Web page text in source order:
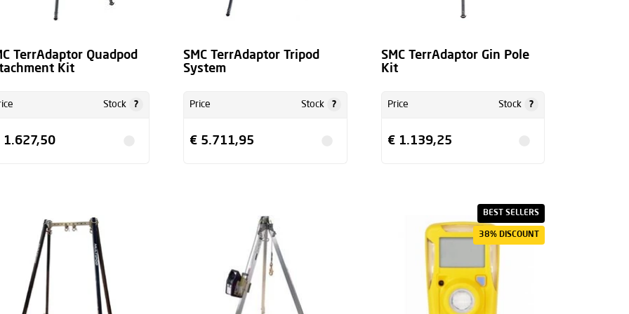
TerrAdaptor Quadpod
Kit
Stock ?
1.627,50
SMC TerrAdaptor Tripod
System
Price Stock ?
€ 5.711,95
SMC TerrAdaptor Gin Pole
Kit
Price Stock ?
€ 1.139,25
BEST SELLERS
38% DISCOUNT